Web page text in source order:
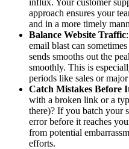
approach ensures your
and in a more timely
Balance Website Traffic
email blast can
sends smooths out the
smoothly. This is
periods like sales or
Catch Mistakes Before
with a broken link or a
there)? If you batch your
error before it reaches
from potential
efforts.